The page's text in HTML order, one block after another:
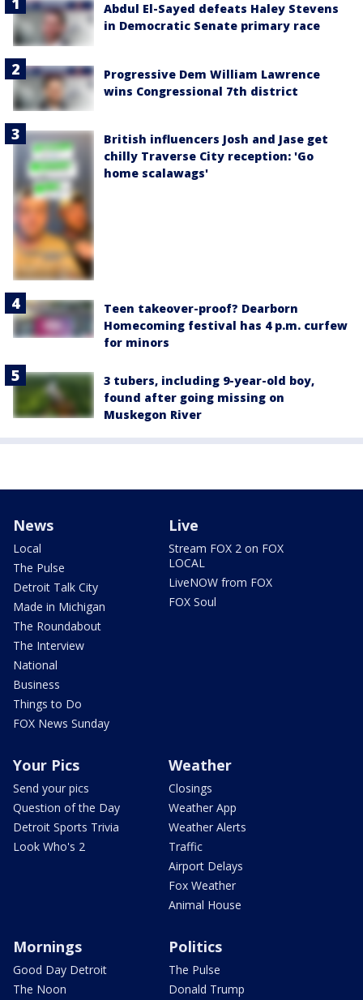
Abdul El-Sayed defeats Haley Stevens
in Democratic Senate primary race
Progressive Dem William Lawrence
wins Congressional 7th district
British influencers Josh and Jase get
chilly Traverse City reception: 'Go
home scalawags'
Teen takeover-proof? Dearborn
Homecoming festival has 4 p.m. curfew
for minors
3 tubers, including 9-year-old boy,
found after going missing on
Muskegon River
News
Local
The Pulse
Detroit Talk City
Made in Michigan
The Roundabout
The Interview
National
Business
Things to Do
FOX News Sunday
Live
Stream FOX 2 on FOX
LOCAL
LiveNOW from FOX
FOX Soul
Your Pics
Send your pics
Question of the Day
Detroit Sports Trivia
Look Who's 2
Weather
Closings
Weather App
Weather Alerts
Traffic
Airport Delays
Fox Weather
Animal House
Mornings
Good Day Detroit
The Noon
Politics
The Pulse
Donald Trump